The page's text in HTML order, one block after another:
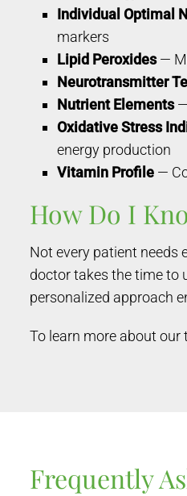
Individual Optimal
markers
Lipid Peroxides—
Neurotransmitter
Nutrient Elements—
Oxidative Stress
energy production
Vitamin Profile —
How Do I
Not every patient needs
doctor takes the time to
personalized approach
To learn more about
Frequently